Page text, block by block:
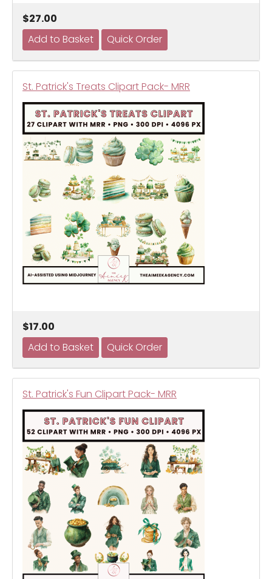
$27.00
St. Patrick's Treats Clipart Pack- MRR
$17.00
St. Patrick's Fun Clipart Pack- MRR